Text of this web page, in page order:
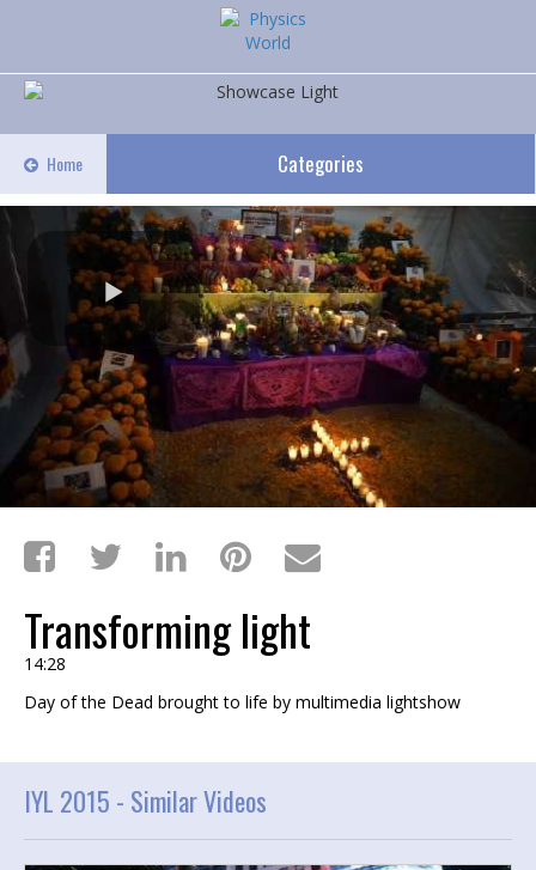
Home Categories
Video
Transforming light
14:28
Day of the Dead brought to life by multimedia lightshow
IYL 2015 - Similar Videos